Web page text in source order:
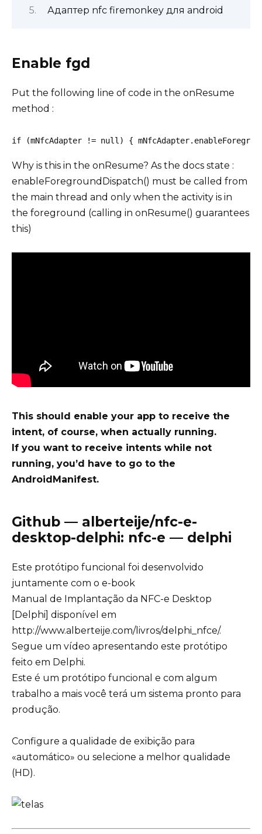
Адаптер nfc firemonkey для android
Enable fgd
Put the following line of code in the onResume
method :
if (mNfcAdapter != null) {
Why is this in the onResume? As the docs state :
enableForegroundDispatch() must be called from
the main thread and only when the activity is in
the foreground (calling in onResume() guarantees
this)
This should enable your app to receive the
intent, of course, when actually running.
If you want to receive intents while not
running, you’d have to go to the
AndroidManifest.
Github — alberteije/nfc-e-
desktop-delphi: nfc-e — delphi
Este protótipo funcional foi desenvolvido
juntamente com o e-book
Manual de Implantação da NFC-e Desktop
[Delphi] disponível em
http://www.alberteije.com/livros/delphi_nfce/.
Segue um vídeo apresentando este protótipo
feito em Delphi.
Este é um protótipo funcional e com algum
trabalho a mais você terá um sistema pronto para
produção.
Configure a qualidade de exibição para
«automático» ou selecione a melhor qualidade
(HD).